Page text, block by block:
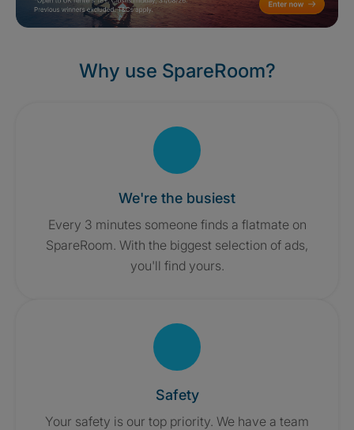
Why use SpareRoom?
We're the busiest
Every 3 minutes someone finds a flatmate on
SpareRoom. With the biggest selection of ads,
you'll find yours.
Safety
Your safety is our top priority. We have a team